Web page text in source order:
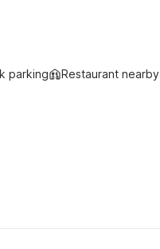
parking Restaurant nearby